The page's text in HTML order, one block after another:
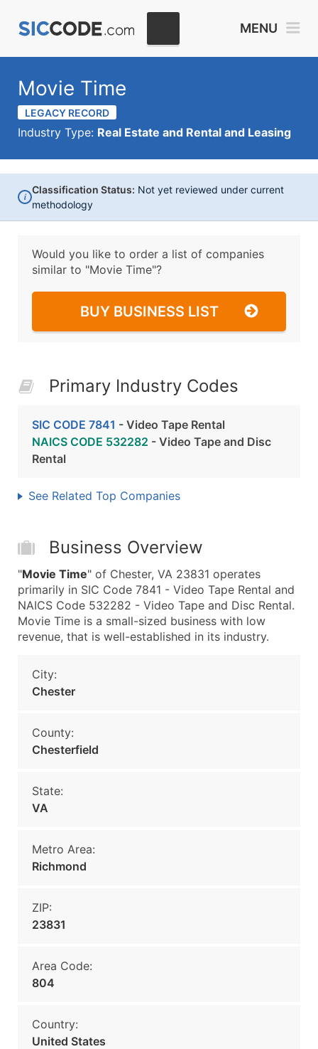
MENU
Movie Time
LEGACY RECORD
Industry Type: Real Estate and Rental and Leasing
i
Classification Status: Not yet reviewed under current
methodology
Would you like to order a list of companies
similar to "Movie Time"?
BUY BUSINESS LIST
Primary Industry Codes
SIC CODE 7841 - Video Tape Rental
NAICS CODE 532282 - Video Tape and Disc
Rental
See Related Top Companies
Business Overview
"Movie Time" of Chester, VA 23831 operates
primarily in SIC Code 7841 - Video Tape Rental and
NAICS Code 532282 - Video Tape and Disc Rental.
Movie Time is a small-sized business with low
revenue, that is well-established in its industry.
City:
Chester
County:
Chesterfield
State:
VA
Metro Area:
Richmond
ZIP:
23831
Area Code:
804
Country:
United States